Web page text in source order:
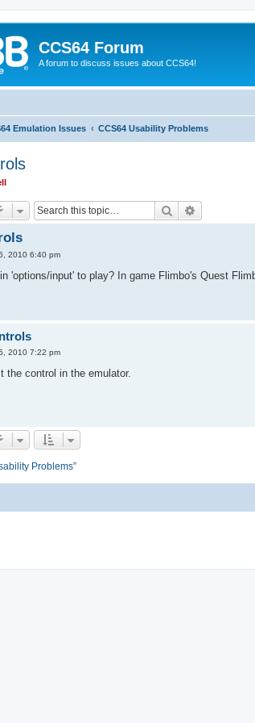
CCS64 Forum
A forum to discuss issues about CCS64!
Emulation Issues CCS64 Usability Problems
Search
2010 6:40 pm
'options/input' to play? In game Flimbo's Quest
2010 7:22 pm
the control in the emulator.
Problems”